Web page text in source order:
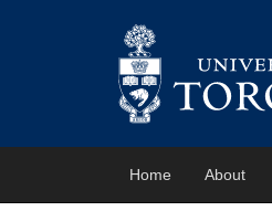
Home About